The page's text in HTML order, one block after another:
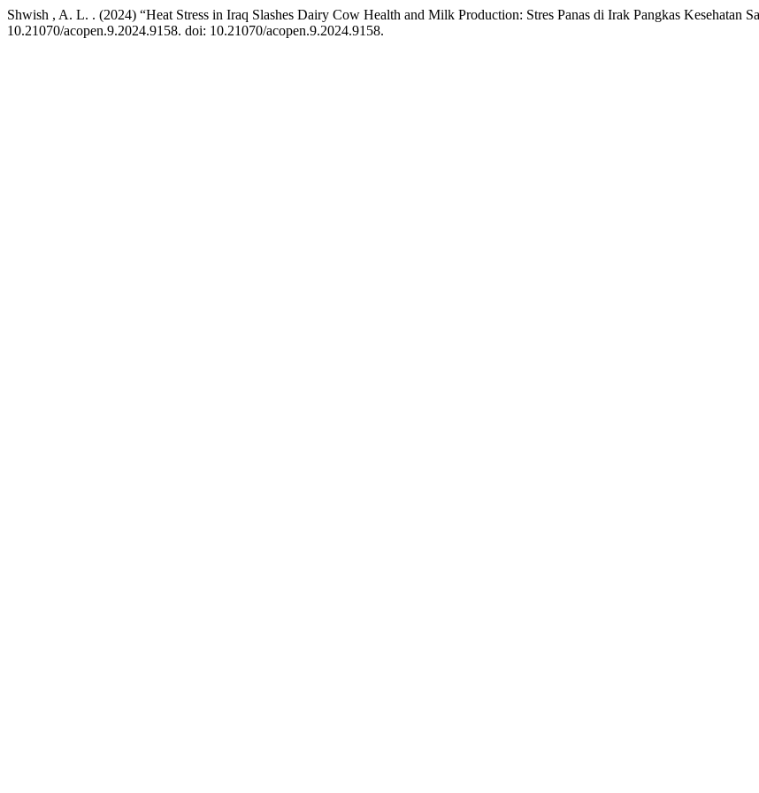
Shwish , A. L. . (2024) “Heat Stress in Iraq Slashes Dairy Cow Health and Milk Production: Stres Panas di Irak Pangkas Kesehatan
10.21070/acopen.9.2024.9158. doi: 10.21070/acopen.9.2024.9158.